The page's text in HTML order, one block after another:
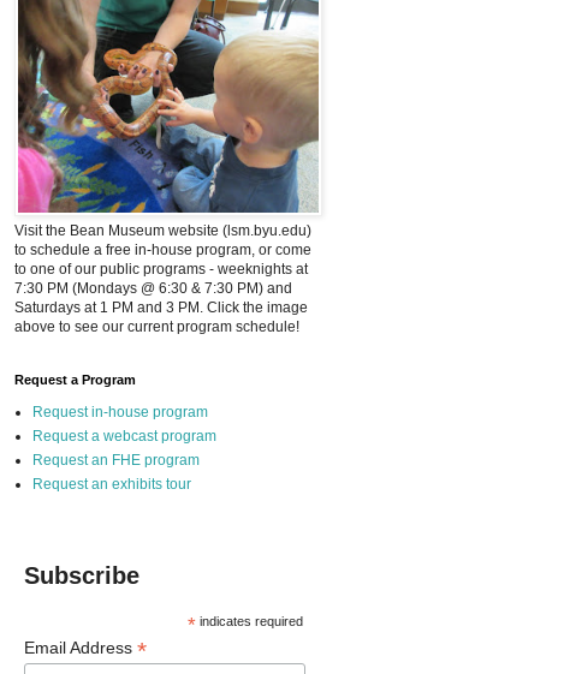
Visit the Bean Museum website (lsm.byu.edu)
to schedule a free in-house program, or come
to one of our public programs - weeknights at
7:30 PM (Mondays @ 6:30 & 7:30 PM) and
Saturdays at 1 PM and 3 PM. Click the image
above to see our current program schedule!
Request a Program
Request in-house program
Request a webcast program
Request an FHE program
Request an exhibits tour
Subscribe
* indicates required
Email Address *